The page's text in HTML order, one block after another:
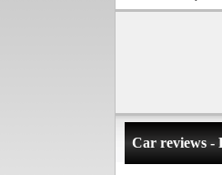
Car reviews -